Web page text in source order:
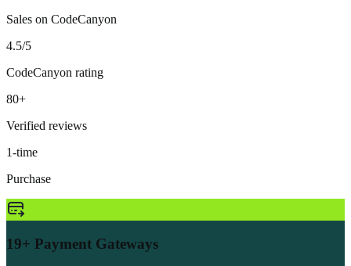
Sales on CodeCanyon
4.5/5
CodeCanyon rating
80+
Verified reviews
1-time
Purchase
19+ Payment Gateways